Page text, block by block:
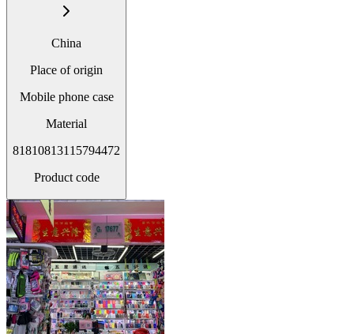
China
Place of origin
Mobile phone case
Material
81810813115794472
Product code